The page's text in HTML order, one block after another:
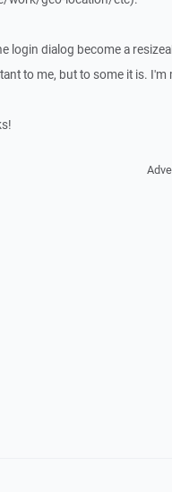
login dialog become a
to me, but to some it is.